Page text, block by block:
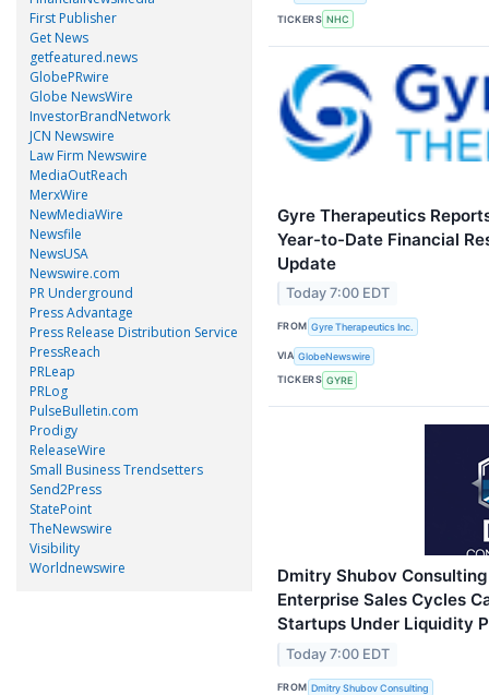
First Publisher
Get News
getfeatured.news
GlobePRwire
Globe NewsWire
InvestorBrandNetwork
JCN Newswire
Law Firm Newswire
MediaOutReach
MerxWire
NewMediaWire
Newsfile
NewsUSA
Newswire.com
PR Underground
Press Advantage
Press Release Distribution Service
PressReach
PRLeap
PRLog
PulseBulletin.com
Prodigy
ReleaseWire
Small Business Trendsetters
Send2Press
StatePoint
TheNewswire
Visibility
Worldnewswire
TICKERS NHC
Gyre Therapeutics
Year-to-Date Financial
Update
Today 7:00 EDT
FROM Gyre Therapeutics Inc.
VIA GlobeNewswire
TICKERS GYRE
Dmitry Shubov
Enterprise Sales Cycles
Startups Under Liquidity
Today 7:00 EDT
FROM Dmitry Shubov Consulting